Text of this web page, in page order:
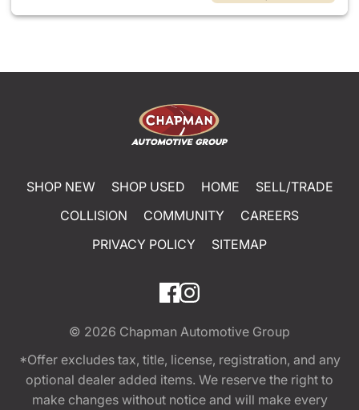
SHOP NEW SHOP USED HOME
SELL/TRADE
COLLISION
COMMUNITY
CAREERS
PRIVACY POLICY
SITEMAP
© 2026 Chapman Automotive Group
*Offer excludes tax, title, license, registration, and any
optional dealer added items. We reserve the right to
make changes without notice and will make every